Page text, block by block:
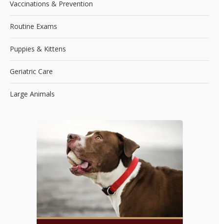
Vaccinations & Prevention
Routine Exams
Puppies & Kittens
Geriatric Care
Large Animals